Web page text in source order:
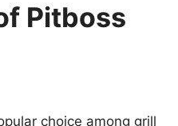
Pitboss
choice among grill